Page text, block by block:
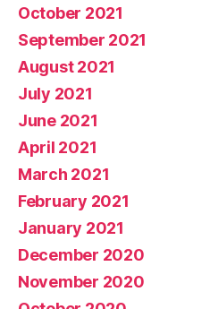
October 2021
September 2021
August 2021
July 2021
June 2021
April 2021
March 2021
February 2021
January 2021
December 2020
November 2020